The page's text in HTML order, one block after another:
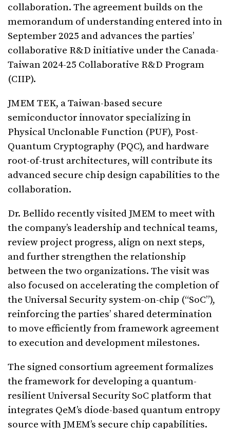
collaboration. The agreement builds on the
memorandum of understanding entered into in
September 2025 and advances the parties’
collaborative R&D initiative under the Canada-
Taiwan 2024-25 Collaborative R&D Program
(CIIP).
JMEM TEK, a Taiwan-based secure
semiconductor innovator specializing in
Physical Unclonable Function (PUF), Post-
Quantum Cryptography (PQC), and hardware
root-of-trust architectures, will contribute its
advanced secure chip design capabilities to the
collaboration.
Dr. Bellido recently visited JMEM to meet with
the company’s leadership and technical teams,
review project progress, align on next steps,
and further strengthen the relationship
between the two organizations. The visit was
also focused on accelerating the completion of
the Universal Security system-on-chip (“SoC”),
reinforcing the parties’ shared determination
to move efficiently from framework agreement
to execution and development milestones.
The signed consortium agreement formalizes
the framework for developing a quantum-
resilient Universal Security SoC platform that
integrates QeM’s diode-based quantum entropy
source with JMEM’s secure chip capabilities.